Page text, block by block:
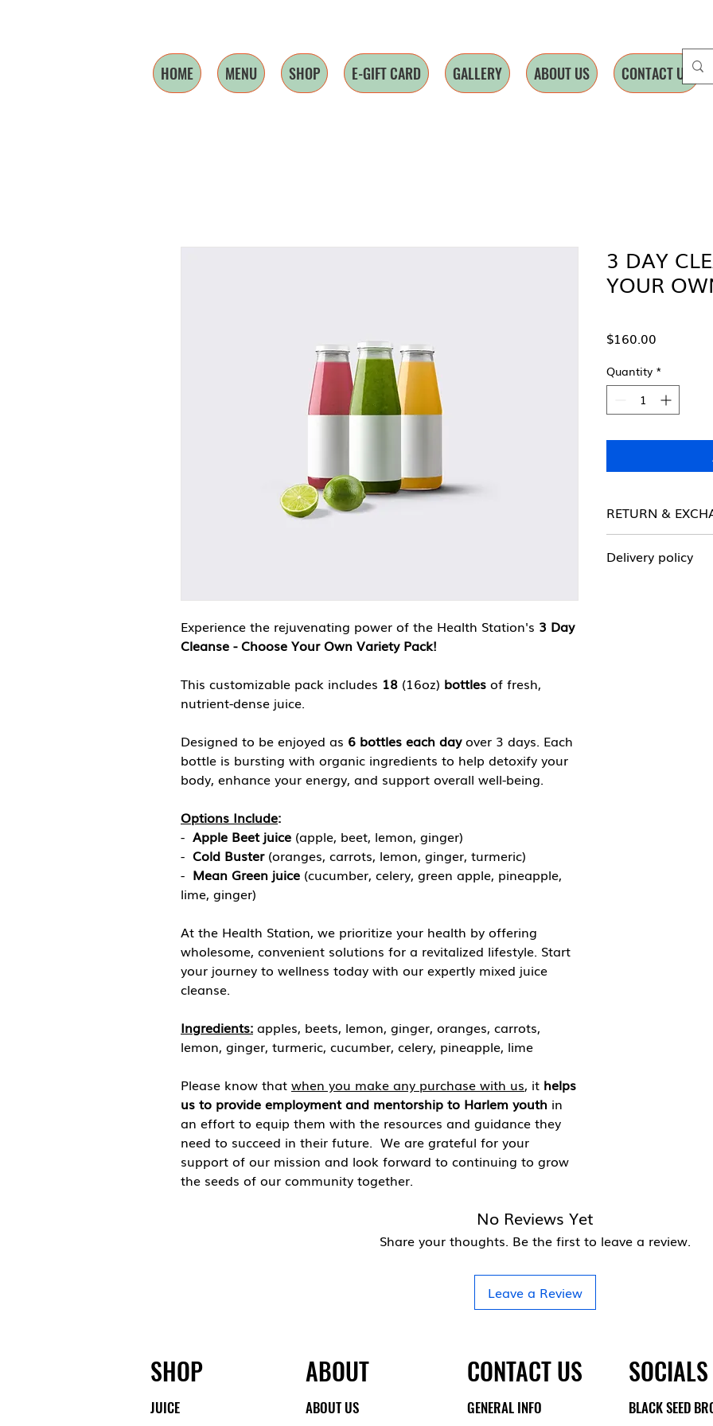
HOME MENU SHOP E-GIFT CARD GALLERY ABOUT US CONTACT US
Experience the rejuvenating power of the Health Station's 3 Day
Cleanse - Choose Your Own Variety Pack!
This customizable pack includes 18 (16oz) bottles of fresh,
nutrient-dense juice.
Designed to be enjoyed as 6 bottles each dayover 3 days. Each
bottle is bursting with organic ingredients to help detoxify your
body, enhance your energy, and support overall well-being.
Options Include:
- Apple Beet juice (apple, beet, lemon, ginger)
- Cold Buster (oranges, carrots, lemon, ginger, turmeric)
- Mean Green juice (cucumber, celery, green apple, pineapple,
lime, ginger)
At the Health Station, we prioritize your health by offering
wholesome, convenient solutions for a revitalized lifestyle. Start
your journey to wellness today with our expertly mixed juice
cleanse.
Ingredients: apples, beets, lemon, ginger, oranges, carrots,
lemon, ginger, turmeric, cucumber, celery, pineapple, lime
Please know that when you make any purchase with us, it helps
us to provide employment and mentorship to Harlem youth in
an effort to equip them with the resources and guidance they
need to succeed in their future. We are grateful for your
support of our mission and look forward to continuing to grow
the seeds of our community together.
3 DAY
YOUR
$160.00
Quantity *
RETURN &
Delivery policy
No Reviews Yet
Share your thoughts. Be the first to leave a review.
Leave a Review
SHOP
JUICE
ABOUT
ABOUT US
CONTACT US
GENERAL INFO
SOCIALS
BLACK SEED